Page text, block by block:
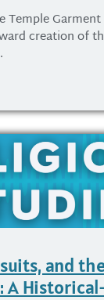
Temple
creation of
and
A